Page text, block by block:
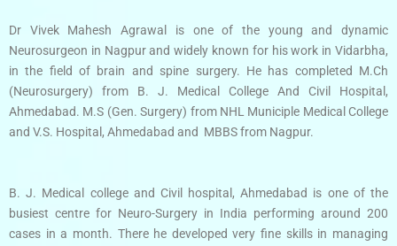
Dr Vivek Mahesh Agrawal is one of the young and dynamic
Neurosurgeon in Nagpur and widely known for his work in Vidarbha,
in the field of brain and spine surgery. He has completed M.Ch
(Neurosurgery) from B. J. Medical College And Civil Hospital,
Ahmedabad. M.S (Gen. Surgery) from NHL Municiple Medical College
and V.S. Hospital, Ahmedabad and MBBS from Nagpur.
B. J. Medical college and Civil hospital, Ahmedabad is one of the
busiest centre for Neuro-Surgery in India performing around 200
cases in a month. There he developed very fine skills in managing